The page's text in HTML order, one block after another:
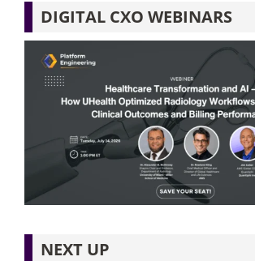
DIGITAL CXO WEBINARS
NEXT UP